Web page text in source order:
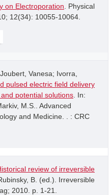
on Electroporation . Physical
12(34): 10055-10064.
Vanesa; Ivorra,
pulsed electric field delivery
potential solutions . In:
M.S.. Advanced
and Medicine. . : CRC
review of irreversible
B. (ed.). Irreversible
2010. p. 1-21.